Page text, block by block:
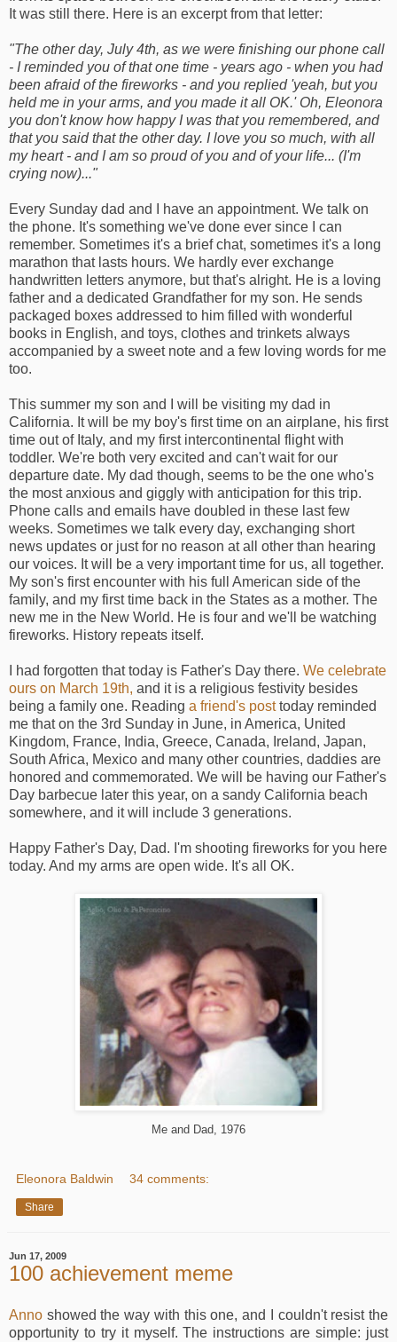
It was still there. Here is an excerpt from that letter:
"The other day, July 4th, as we were finishing our phone call
- I reminded you of that one time - years ago - when you had
been afraid of the fireworks - and you replied 'yeah, but you
held me in your arms, and you made it all OK.' Oh, Eleonora
you don't know how happy I was that you remembered, and
that you said that the other day. I love you so much, with all
my heart - and I am so proud of you and of your life... (I'm
crying now)..."
Every Sunday dad and I have an appointment. We talk on
the phone. It's something we've done ever since I can
remember. Sometimes it's a brief chat, sometimes it's a long
marathon that lasts hours. We hardly ever exchange
handwritten letters anymore, but that's alright. He is a loving
father and a dedicated Grandfather for my son. He sends
packaged boxes addressed to him filled with wonderful
books in English, and toys, clothes and trinkets always
accompanied by a sweet note and a few loving words for me
too.
This summer my son and I will be visiting my dad in
California. It will be my boy's first time on an airplane, his first
time out of Italy, and my first intercontinental flight with
toddler. We're both very excited and can't wait for our
departure date. My dad though, seems to be the one who's
the most anxious and giggly with anticipation for this trip.
Phone calls and emails have doubled in these last few
weeks. Sometimes we talk every day, exchanging short
news updates or just for no reason at all other than hearing
our voices. It will be a very important time for us, all together.
My son's first encounter with his full American side of the
family, and my first time back in the States as a mother. The
new me in the New World. He is four and we'll be watching
fireworks. History repeats itself.
I had forgotten that today is Father's Day there. We celebrate
ours on March 19th, and it is a religious festivity besides
being a family one. Reading a friend's posttoday reminded
me that on the 3rd Sunday in June, in America, United
Kingdom, France, India, Greece, Canada, Ireland, Japan,
South Africa, Mexico and many other countries, daddies are
honored and commemorated. We will be having our Father's
Day barbecue later this year, on a sandy California beach
somewhere, and it will include 3 generations.
Happy Father's Day, Dad. I'm shooting fireworks for you here
today. And my arms are open wide. It's all OK.
Me and Dad, 1976
Eleonora Baldwin 34 comments:
Share
Jun 17, 2009
100 achievement meme
Anno showed the way with this one, and I couldn't resist the
opportunity to try it myself. The instructions are simple: just